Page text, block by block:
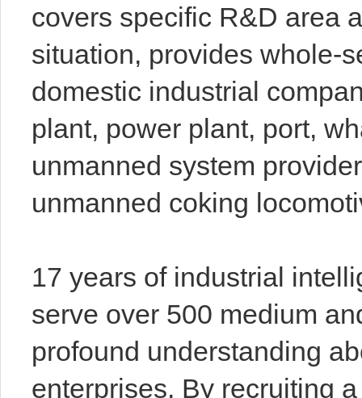
covers specific R&D area
situation, provides whole-
domestic industrial
plant, power plant, port,
unmanned system
unmanned coking
17 years of industrial
serve over 500 medium
profound understanding
enterprises. By recruiting